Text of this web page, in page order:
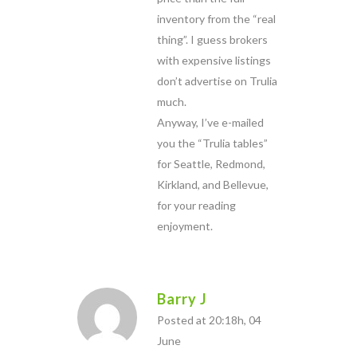
inventory from the “real
thing”. I guess brokers
with expensive listings
don’t advertise on Trulia
much.
Anyway, I’ve e-mailed
you the “Trulia tables”
for Seattle, Redmond,
Kirkland, and Bellevue,
for your reading
enjoyment.
Barry J
Posted at 20:18h, 04
June